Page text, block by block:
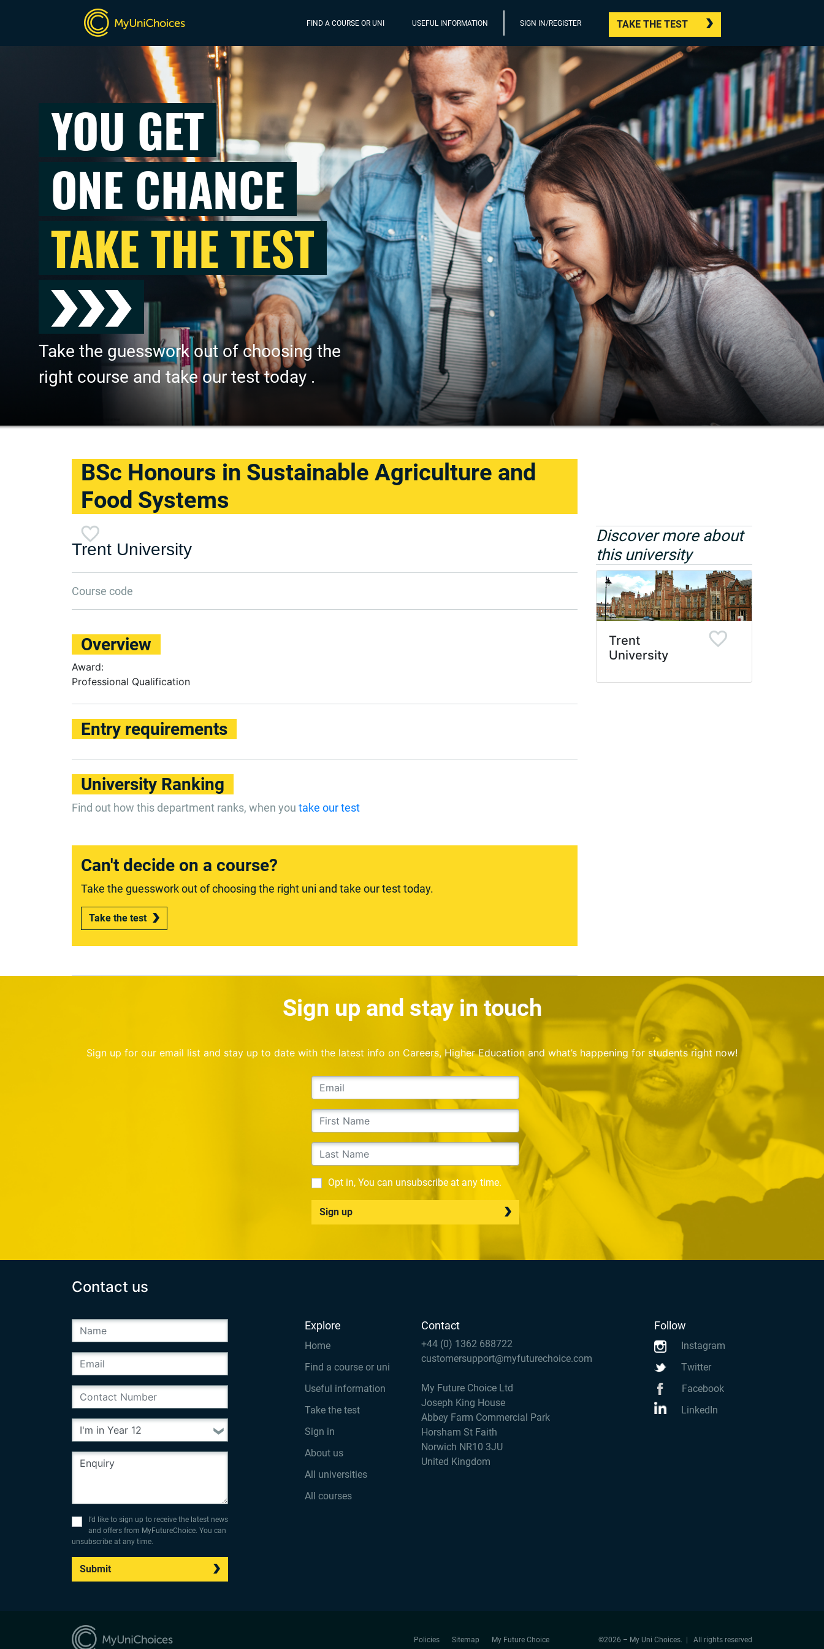
FIND A COURSE OR UNI USEFUL INFORMATION SIGN IN/REGISTER TAKE THE TEST
YOU GET
ONE CHANCE
TAKE THE TEST
Take the guesswork out of choosing the
right course and take our test today .
BSc Honours in Sustainable Agriculture and
Food Systems
Trent University
Course code
Overview
Award:
Professional Qualification
Entry requirements
University Ranking
Find out how this department ranks, when you take our test
Can't decide on a course?
Take the guesswork out of choosing the right uni and take our test today.
Take the test
Discover more about
this university
Trent
University
Sign up and stay in touch
Sign up for our email list and stay up to date with the latest info on Careers, Higher Education and what’s happening for students right now!
Opt in, You can unsubscribe at any time.
Sign up
Contact us
I’d like to sign up to receive the latest news
and offers from MyFutureChoice. You can
unsubscribe at any time.
Submit
Explore
Home
Find a course or uni
Useful information
Take the test
Sign in
About us
All universities
All courses
Contact
+44 (0) 1362 688722
customersupport@myfuturechoice.com
My Future Choice Ltd
Joseph King House
Abbey Farm Commercial Park
Horsham St Faith
Norwich NR10 3JU
United Kingdom
Follow
Instagram
Twitter
Facebook
LinkedIn
Policies Sitemap My Future Choice ©2026 – My Uni Choices. | All rights reserved